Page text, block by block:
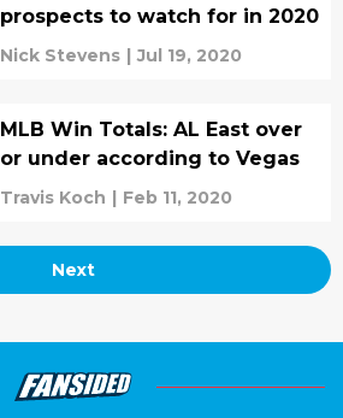
prospects to watch for in 2020
Nick Stevens | Jul 19, 2020
MLB Win Totals: AL East over
or under according to Vegas
Travis Koch | Feb 11, 2020
Next